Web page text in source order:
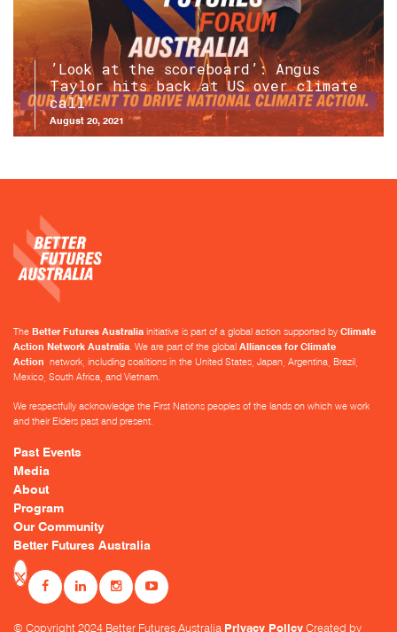
’Look at the scoreboard’: Angus
Taylor hits back at US over climate
call’
August 20, 2021
The Better Futures Australia initiative is part of a global action supported by Climate
Action Network Australia. We are part of the global Alliances for Climate
Action network, including coalitions in the United States, Japan, Argentina, Brazil,
Mexico, South Africa, and Vietnam.
We respectfully acknowledge the First Nations peoples of the lands on which we work
and their Elders past and present.
Past Events
Media
About
Program
Our Community
Better Futures Australia
© Copyright 2024 Better Futures Australia Privacy PolicyCreated by